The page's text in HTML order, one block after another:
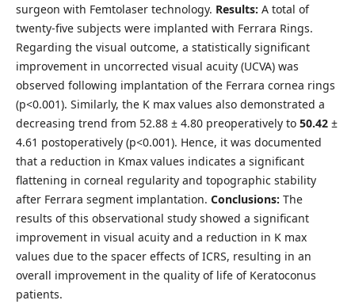
surgeon with Femtolaser technology. Results: A total of
twenty-five subjects were implanted with Ferrara Rings.
Regarding the visual outcome, a statistically significant
improvement in uncorrected visual acuity (UCVA) was
observed following implantation of the Ferrara cornea rings
(p<0.001). Similarly, the K max values also demonstrated a
decreasing trend from 52.88 ± 4.80 preoperatively to 50.42 ±
4.61 postoperatively (p<0.001). Hence, it was documented
that a reduction in Kmax values indicates a significant
flattening in corneal regularity and topographic stability
after Ferrara segment implantation. Conclusions: The
results of this observational study showed a significant
improvement in visual acuity and a reduction in K max
values due to the spacer effects of ICRS, resulting in an
overall improvement in the quality of life of Keratoconus
patients.